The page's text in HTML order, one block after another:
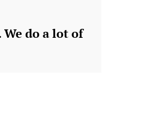
do a lot of